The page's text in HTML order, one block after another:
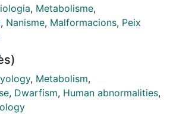
and morphological score.
from 4 to 52 h post-
selection of known
sodium salicylate, glucose,
acid, boric acid and
a concentration range. They
activity, head-trunk angle,
, Metabolisme,
, Nanisme, Malformacions, Peix
, Metabolism,
, Dwarfism, Human abnormalities,